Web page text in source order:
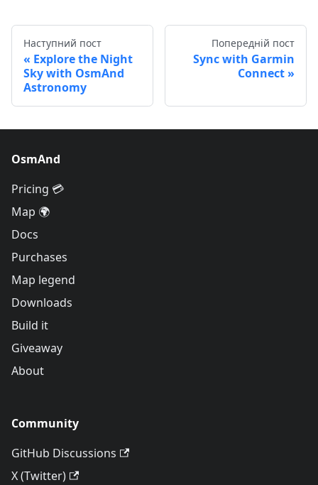
Наступний пост
Explore the Night
Sky with OsmAnd
Astronomy
Попередній пост
Sync with Garmin
Connect
OsmAnd
Pricing 💳
Map 🌍
Docs
Purchases
Map legend
Downloads
Build it
Giveaway
About
Community
GitHub Discussions
X (Twitter)